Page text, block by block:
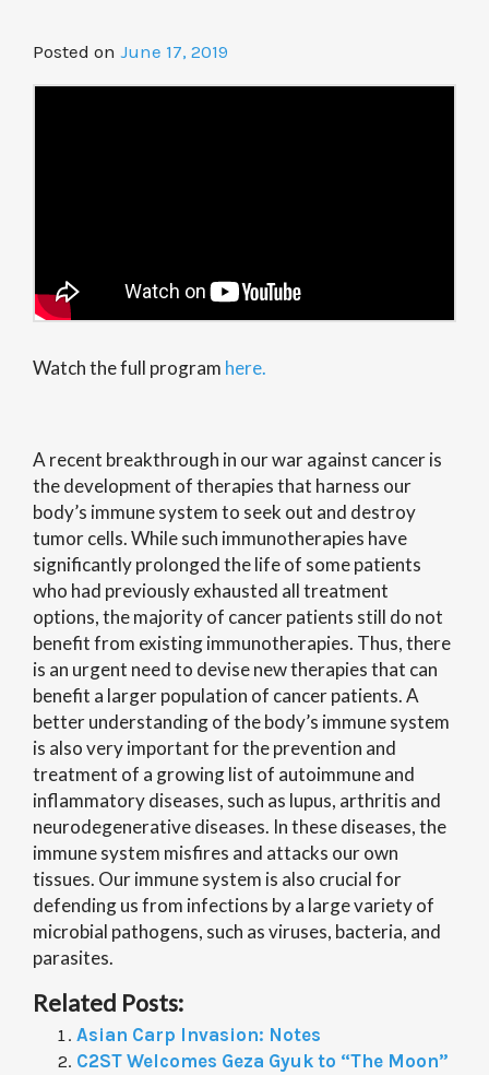
Posted on June 17, 2019
Watch the full program here.
A recent breakthrough in our war against cancer is
the development of therapies that harness our
body’s immune system to seek out and destroy
tumor cells. While such immunotherapies have
significantly prolonged the life of some patients
who had previously exhausted all treatment
options, the majority of cancer patients still do not
benefit from existing immunotherapies. Thus, there
is an urgent need to devise new therapies that can
benefit a larger population of cancer patients. A
better understanding of the body’s immune system
is also very important for the prevention and
treatment of a growing list of autoimmune and
inflammatory diseases, such as lupus, arthritis and
neurodegenerative diseases. In these diseases, the
immune system misfires and attacks our own
tissues. Our immune system is also crucial for
defending us from infections by a large variety of
microbial pathogens, such as viruses, bacteria, and
parasites.
Related Posts:
Asian Carp Invasion: Notes
C2ST Welcomes Geza Gyuk to “The Moon”